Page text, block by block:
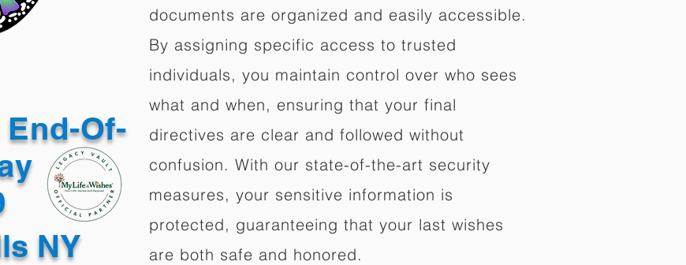
Of-
documents are organized and easily accessible.
By assigning specific access to trusted
individuals, you maintain control over who sees
what and when, ensuring that your final
directives are clear and followed without
confusion. With our state-of-the-art security
measures, your sensitive information is
protected, guaranteeing that your last wishes
are both safe and honored.
NY